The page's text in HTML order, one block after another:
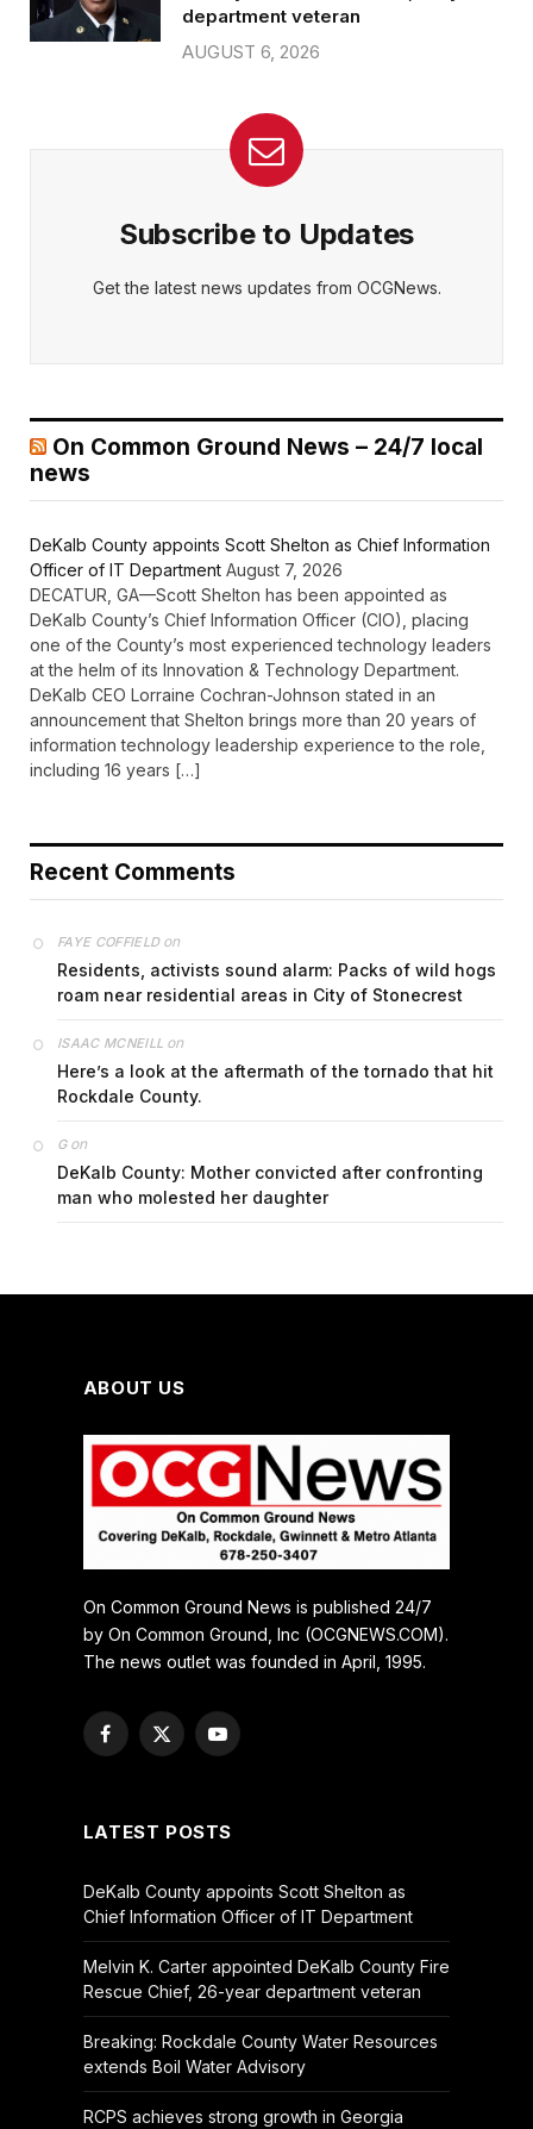
department veteran
AUGUST 6, 2026
Subscribe to Updates
Get the latest news updates from OCGNews.
On Common Ground News – 24/7 local
news
DeKalb County appoints Scott Shelton as Chief Information
Officer of IT Department August 7, 2026
DECATUR, GA—Scott Shelton has been appointed as
DeKalb County’s Chief Information Officer (CIO), placing
one of the County’s most experienced technology leaders
at the helm of its Innovation & Technology Department.
DeKalb CEO Lorraine Cochran-Johnson stated in an
announcement that Shelton brings more than 20 years of
information technology leadership experience to the role,
including 16 years […]
Recent Comments
FAYE COFFIELDon
Residents, activists sound alarm: Packs of wild hogs
roam near residential areas in City of Stonecrest
ISAAC MCNEILL on
Here’s a look at the aftermath of the tornado that hit
Rockdale County.
Gon
DeKalb County: Mother convicted after confronting
man who molested her daughter
ABOUT US
On Common Ground News is published 24/7
by On Common Ground, Inc (OCGNEWS.COM).
The news outlet was founded in April, 1995.
Facebook
X
YouTube
LATEST POSTS
DeKalb County appoints Scott Shelton as
Chief Information Officer of IT Department
Melvin K. Carter appointed DeKalb County Fire
Rescue Chief, 26-year department veteran
Breaking: Rockdale County Water Resources
extends Boil Water Advisory
RCPS achieves strong growth in Georgia